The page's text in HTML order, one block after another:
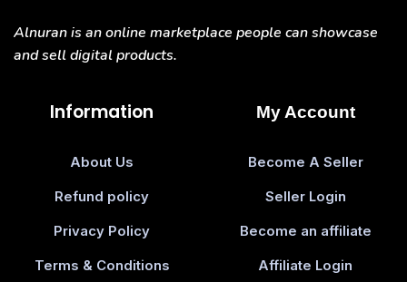
Alnuran is an online marketplace people can showcase
and sell digital products.
Information
About Us
Refund policy
Privacy Policy
Terms & Conditions
My Account
Become A Seller
Seller Login
Become an affiliate
Affiliate Login